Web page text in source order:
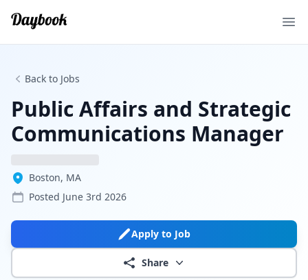
Back to Jobs
Public Affairs and Strategic
Communications Manager
Boston, MA
Posted June 3rd 2026
Apply to Job
Share